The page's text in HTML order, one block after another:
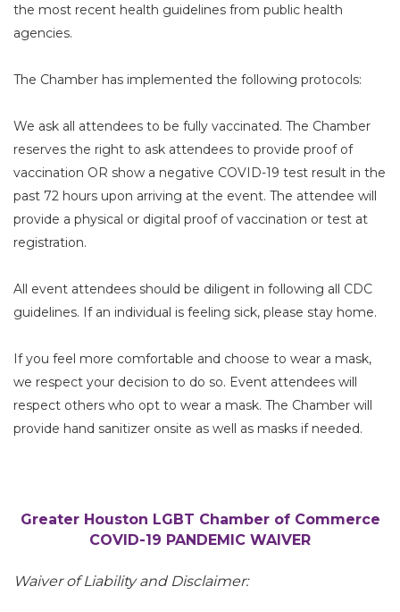
the most recent health guidelines from public health
agencies.
The Chamber has implemented the following protocols:
We ask all attendees to be fully vaccinated. The Chamber
reserves the right to ask attendees to provide proof of
vaccination OR show a negative COVID-19 test result in the
past 72 hours upon arriving at the event. The attendee will
provide a physical or digital proof of vaccination or test at
registration.
All event attendees should be diligent in following all CDC
guidelines. If an individual is feeling sick, please stay home.
If you feel more comfortable and choose to wear a mask,
we respect your decision to do so. Event attendees will
respect others who opt to wear a mask. The Chamber will
provide hand sanitizer onsite as well as masks if needed.
Greater Houston LGBT Chamber of Commerce
COVID-19 PANDEMIC WAIVER
Waiver of Liability and Disclaimer: